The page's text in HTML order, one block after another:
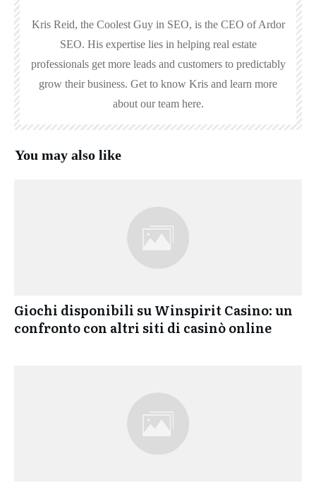
Kris Reid, the Coolest Guy in SEO, is the CEO of Ardor
SEO. His expertise lies in helping real estate
professionals get more leads and customers to predictably
grow their business. Get to know Kris and learn more
about our team here.
You may also like
Giochi disponibili su Winspirit Casino: un
confronto con altri siti di casinò online